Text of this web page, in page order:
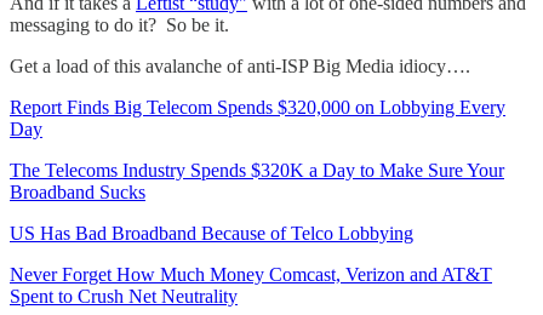
messaging to do it? So be it.
Get a load of this avalanche of anti-ISP Big Media idiocy….
Report Finds Big Telecom Spends $320,000 on Lobbying Every
Day
The Telecoms Industry Spends $320K a Day to Make Sure Your
Broadband Sucks
US Has Bad Broadband Because of Telco Lobbying
Never Forget How Much Money Comcast, Verizon and AT&T
Spent to Crush Net Neutrality